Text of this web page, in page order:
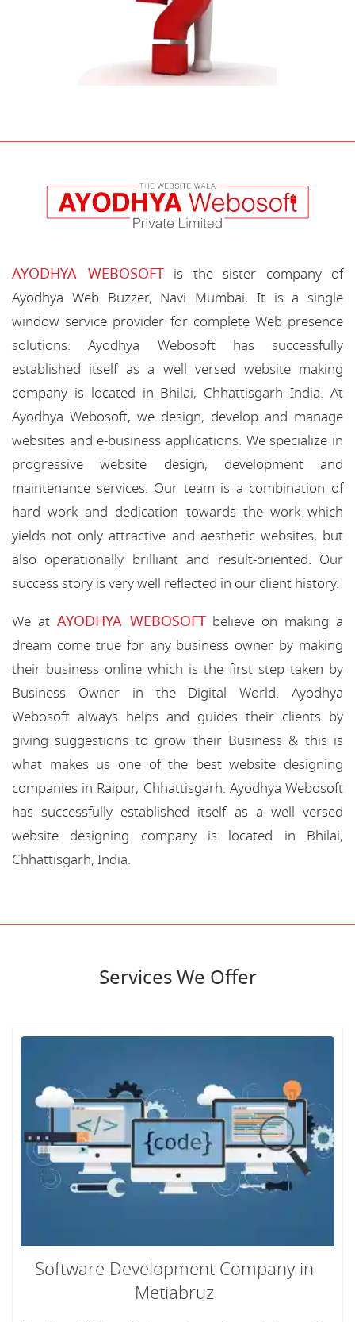
AYODHYA WEBOSOFTis the sister company of
Ayodhya Web Buzzer, Navi Mumbai, It is a single
window service provider for complete Web presence
solutions. Ayodhya Webosoft has successfully
established itself as a well versed website making
company is located in Bhilai, Chhattisgarh India. At
Ayodhya Webosoft, we design, develop and manage
websites and e-business applications. We specialize in
progressive website design, development and
maintenance services. Our team is a combination of
hard work and dedication towards the work which
yields not only attractive and aesthetic websites, but
also operationally brilliant and result-oriented. Our
success story is very well reflected in our client history.
We at AYODHYA WEBOSOFTbelieve on making a
dream come true for any business owner by making
their business online which is the first step taken by
Business Owner in the Digital World. Ayodhya
Webosoft always helps and guides their clients by
giving suggestions to grow their Business & this is
what makes us one of the best website designing
companies in Raipur, Chhattisgarh. Ayodhya Webosoft
has successfully established itself as a well versed
website designing company is located in Bhilai,
Chhattisgarh, India.
Services We Offer
Software Development Company in
Metiabruz